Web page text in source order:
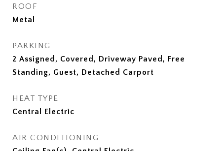
ROOF
Metal
PARKING
2 Assigned, Covered, Driveway Paved, Free
Standing, Guest, Detached Carport
HEAT TYPE
Central Electric
AIR CONDITIONING